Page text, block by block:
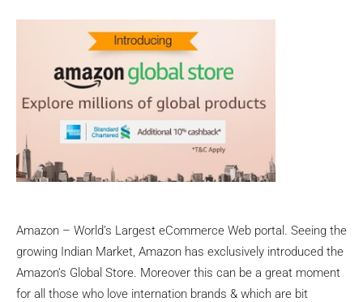
Amazon – World’s Largest eCommerce Web portal. Seeing the
growing Indian Market, Amazon has exclusively introduced the
Amazon’s Global Store. Moreover this can be a great moment
for all those who love internation brands & which are bit